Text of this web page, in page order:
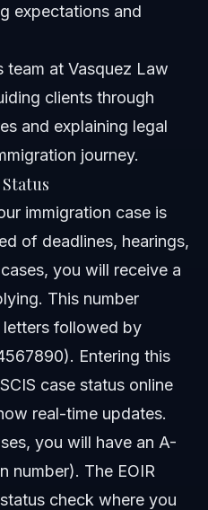
expectations and
team at Vasquez Law
clients through
and explaining legal
journey.
immigration case is
of deadlines, hearings,
you will receive a
This number
followed by
Entering this
case status online
real-time updates.
you will have an A-
number). The EOIR
check where you